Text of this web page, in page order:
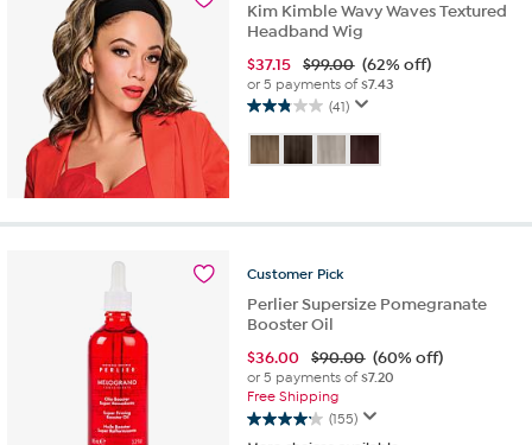
reviews
Kim Kimble Wavy Waves Textured
Headband Wig
$37.15 $99.00 (62% off)
or 5 payments of$7.43
(41)
2.8
out
of
41
Customer Pick
Perlier Supersize Pomegranate
Booster Oil
$36.00 $90.00 (60% off)
or 5 payments of$7.20
Free Shipping
(155)
4.1